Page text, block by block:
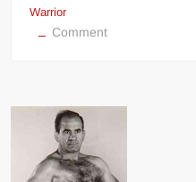
Warrior
Commenton
Match